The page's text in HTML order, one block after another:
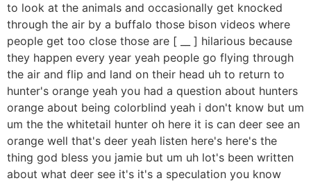
to look at the animals and occasionally get knocked
through the air by a buffalo those bison videos where
people get too close those are [ __ ] hilarious because
they happen every year yeah people go flying through
the air and flip and land on their head uh to return to
hunter's orange yeah you had a question about hunters
orange about being colorblind yeah i don't know but um
um the the whitetail hunter oh here it is can deer see an
orange well that's deer yeah listen here's here's the
thing god bless you jamie but um uh lot's been written
about what deer see it's it's a speculation you know